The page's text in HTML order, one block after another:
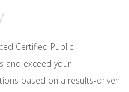
Certified Public
and exceed your
based on a results-driven